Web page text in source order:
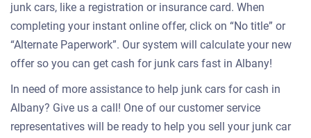
junk cars, like a registration or insurance card. When
completing your instant online offer, click on “No title” or
“Alternate Paperwork”. Our system will calculate your new
offer so you can get cash for junk cars fast in Albany!
In need of more assistance to help junk cars for cash in
Albany? Give us a call! One of our customer service
representatives will be ready to help you sell your junk car